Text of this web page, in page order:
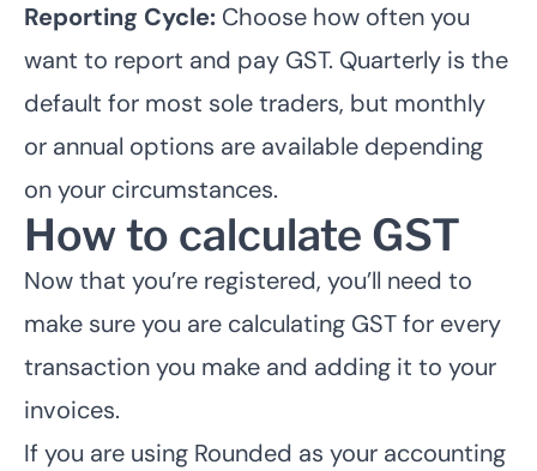
Reporting Cycle: Choose how often you
want to report and pay GST. Quarterly is the
default for most sole traders, but monthly
or annual options are available depending
on your circumstances.
How to calculate GST
Now that you’re registered, you’ll need to
make sure you are calculating GST for every
transaction you make and adding it to your
invoices.
If you are using Rounded as your accounting